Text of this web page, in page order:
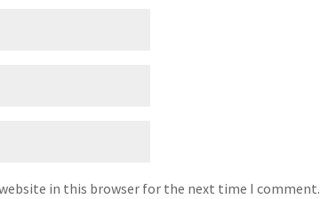
in this browser for the next time I comment.